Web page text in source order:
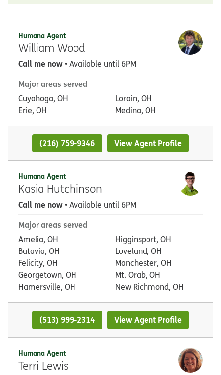
Humana Agent
William Wood
Call me now• Available until 6PM
Major areas served
Cuyahoga, OH
Erie, OH
Lorain, OH
Medina, OH
(216) 759-9346 View Agent Profile
Humana Agent
Kasia Hutchinson
Call me now• Available until 6PM
Major areas served
Amelia, OH
Batavia, OH
Felicity, OH
Georgetown, OH
Hamersville, OH
Higginsport, OH
Loveland, OH
Manchester, OH
Mt. Orab, OH
New Richmond, OH
(513) 999-2314 View Agent Profile
Humana Agent
Terri Lewis